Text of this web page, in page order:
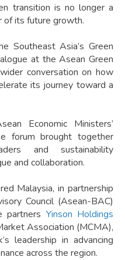
transition is no longer a
of its future growth.
Southeast Asia’s Green
at the Asean Green
conversation on how
its journey toward a
Economic Ministers’
forum brought together
and sustainability
and collaboration.
Malaysia, in partnership
Council (Asean-BAC)
partners Yinson Holdings
Association (MCMA),
leadership in advancing
across the region.